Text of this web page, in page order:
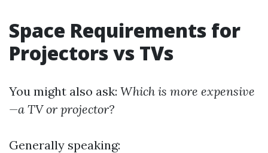
Space Requirements for
Projectors vs TVs
You might also ask: Which is more expensive
—a TV or projector?
Generally speaking: